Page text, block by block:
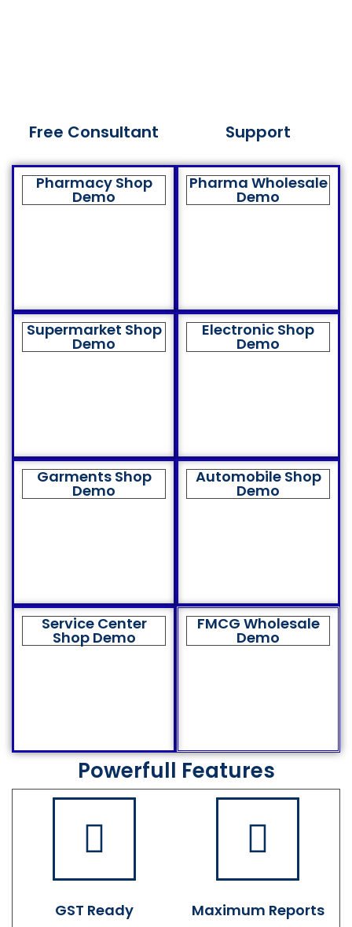
Free Consultant Support
Pharmacy Shop
Demo
Pharma Wholesale
Demo
Supermarket Shop
Demo
Electronic Shop
Demo
Garments Shop
Demo
Automobile Shop
Demo
Service Center
Shop Demo
FMCG Wholesale
Demo
Powerfull Features
GST Ready Maximum Reports